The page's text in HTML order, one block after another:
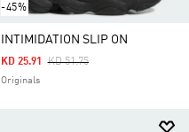
-45%
INTIMIDATION SLIP ON
Price Reduced From
KD 51.75To
KD 25.91
Originals